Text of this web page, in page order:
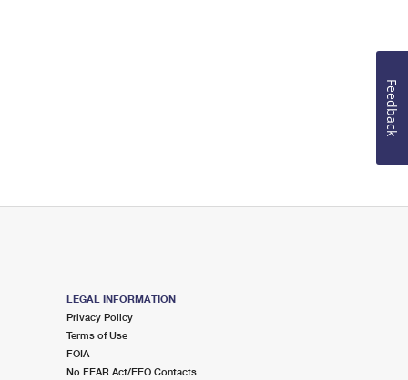
LEGAL INFORMATION
Privacy Policy
Terms of Use
FOIA
No FEAR Act/EEO Contacts
Feedback